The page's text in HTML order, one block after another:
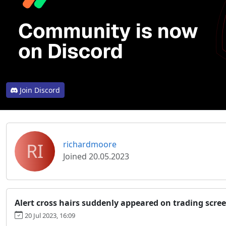
Join Discord
RI
richardmoore
Joined 20.05.2023
Alert cross hairs suddenly appeared on trading
20 Jul 2023, 16:09